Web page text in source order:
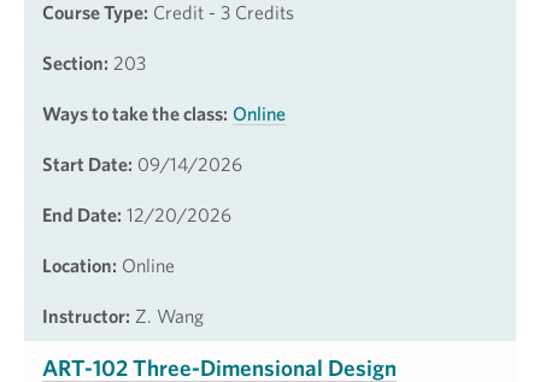
Course Type: Credit - 3 Credits
Section: 203
Ways to take the class: Online
Start Date: 09/14/2026
End Date: 12/20/2026
Location: Online
Instructor: Z. Wang
ART-102 Three-Dimensional Design